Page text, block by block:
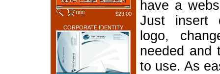
$29.00
CORPORATE IDENTITY
have a
Just insert
logo,
needed and
to use. As